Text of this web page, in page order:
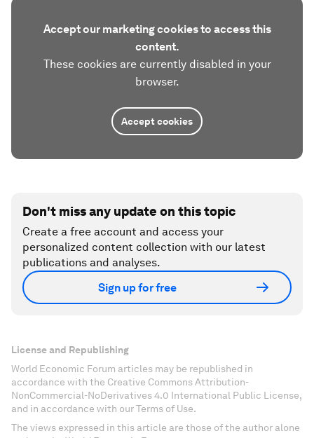
Accept our marketing cookies to access this
content.
These cookies are currently disabled in your
browser.
Accept cookies
Don't miss any update on this topic
Create a free account and access your
personalized content collection with our latest
publications and analyses.
Sign up for free
License and Republishing
World Economic Forum articles may be republished in
accordance with the Creative Commons Attribution-
NonCommercial-NoDerivatives 4.0 International Public License,
and in accordance with our Terms of Use.
The views expressed in this article are those of the author alone